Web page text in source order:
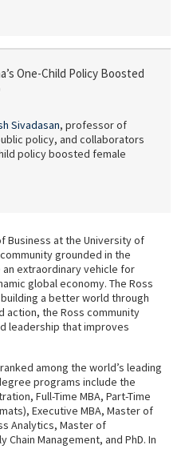
One-Child Policy Boosted
Sivadasan, professor of
policy, and collaborators
policy boosted female
Business at the University of
grounded in the
extraordinary vehicle for
global economy. The Ross
a better world through
action, the Ross community
leadership that improves
among the world’s leading
programs include the
Full-Time MBA, Part-Time
Executive MBA, Master of
Analytics, Master of
Management, and PhD. In